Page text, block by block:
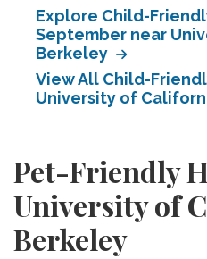
Explore Child-
September near
Berkeley
View All Child-
University of
Pet-Friendly
University of
Berkeley